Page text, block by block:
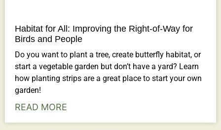
Habitat for All: Improving the Right-of-Way for
Birds and People
Do you want to plant a tree, create butterfly habitat, or
start a vegetable garden but don’t have a yard? Learn
how planting strips are a great place to start your own
garden!
READ MORE